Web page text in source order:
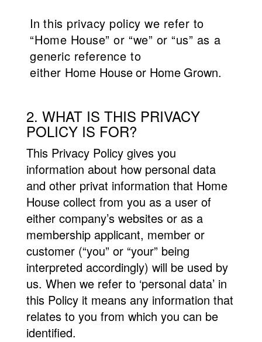
Inthis privacy policy we refer to
“Home House” or “we” or “us” as a
generic reference to
either Home House or Home Grown.
2. WHAT IS THIS PRIVACY
POLICY IS FOR?
This Privacy Policy gives you
information about how personal data
and other privat information that Home
House collect from you as a user of
either company’s websites or as a
membership applicant, member or
customer (“you” or “your” being
interpreted accordingly) will be used by
us. When we refer to ‘personal data’ in
this Policy it means any information that
relates to you from which you can be
identified.